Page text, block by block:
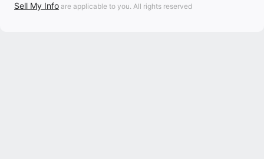
Sell My Info are applicable to you. All rights reserved